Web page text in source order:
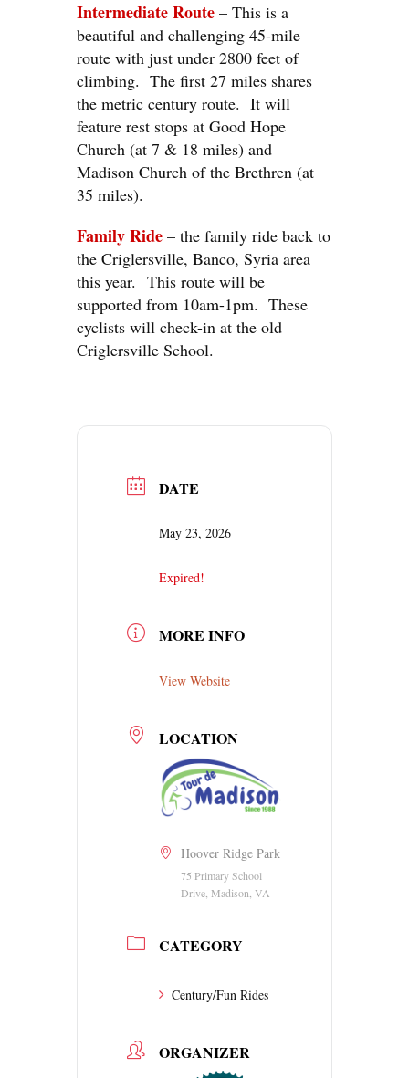
Intermediate Route – This is a
beautiful and challenging 45-mile
route with just under 2800 feet of
climbing. The first 27 miles shares
the metric century route. It will
feature rest stops at Good Hope
Church (at 7 & 18 miles) and
Madison Church of the Brethren (at
35 miles).
Family Ride – the family ride back to
the Criglersville, Banco, Syria area
this year. This route will be
supported from 10am-1pm. These
cyclists will check-in at the old
Criglersville School.
DATE
May 23, 2026
Expired!
MORE INFO
View Website
LOCATION
Hoover Ridge Park
75 Primary School
Drive, Madison, VA
CATEGORY
Century/Fun Rides
ORGANIZER